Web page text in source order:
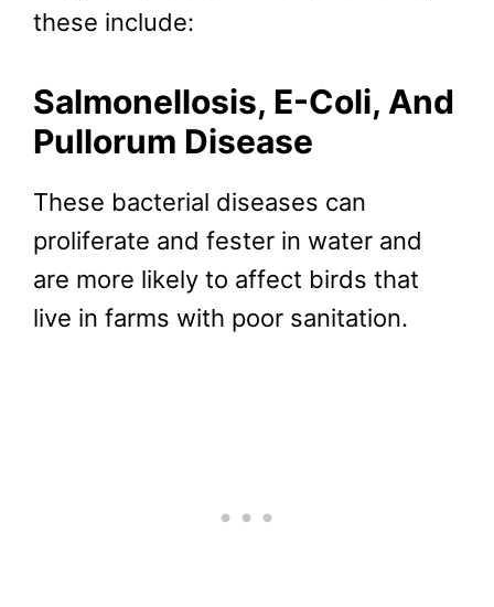
these include:
Salmonellosis, E-Coli, And
Pullorum Disease
These bacterial diseases can
proliferate and fester in water and
are more likely to affect birds that
live in farms with poor sanitation.